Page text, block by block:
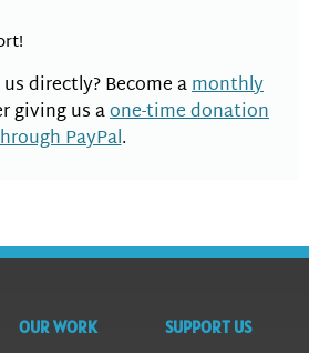
directly? Become amonthly
giving us aone-time donation
PayPal.
OUR WORK SUPPORT US